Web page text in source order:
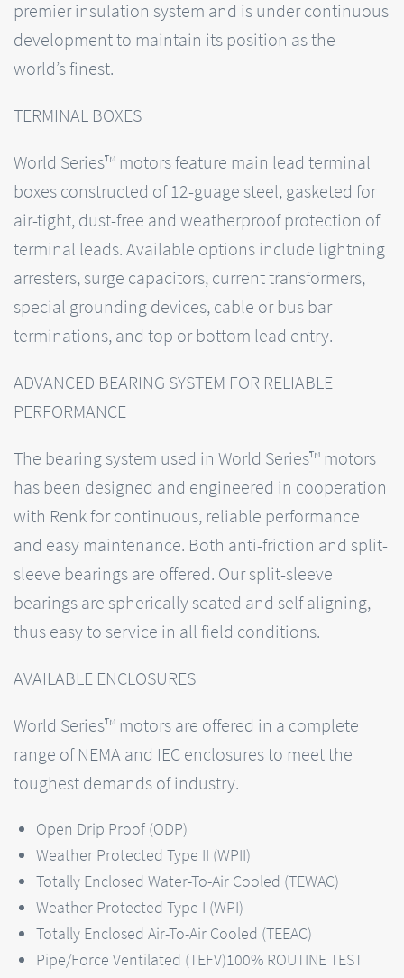
premier insulation system and is under continuous
development to maintain its position as the
world’s finest.
TERMINAL BOXES
World Series™ motors feature main lead terminal
boxes constructed of 12-guage steel, gasketed for
air-tight, dust-free and weatherproof protection of
terminal leads. Available options include lightning
arresters, surge capacitors, current transformers,
special grounding devices, cable or bus bar
terminations, and top or bottom lead entry.
ADVANCED BEARING SYSTEM FOR RELIABLE
PERFORMANCE
The bearing system used in World Series™ motors
has been designed and engineered in cooperation
with Renk for continuous, reliable performance
and easy maintenance. Both anti-friction and split-
sleeve bearings are offered. Our split-sleeve
bearings are spherically seated and self aligning,
thus easy to service in all field conditions.
AVAILABLE ENCLOSURES
World Series™ motors are offered in a complete
range of NEMA and IEC enclosures to meet the
toughest demands of industry.
Open Drip Proof (ODP)
Weather Protected Type II (WPII)
Totally Enclosed Water-To-Air Cooled (TEWAC)
Weather Protected Type I (WPI)
Totally Enclosed Air-To-Air Cooled (TEEAC)
Pipe/Force Ventilated (TEFV)100% ROUTINE TEST